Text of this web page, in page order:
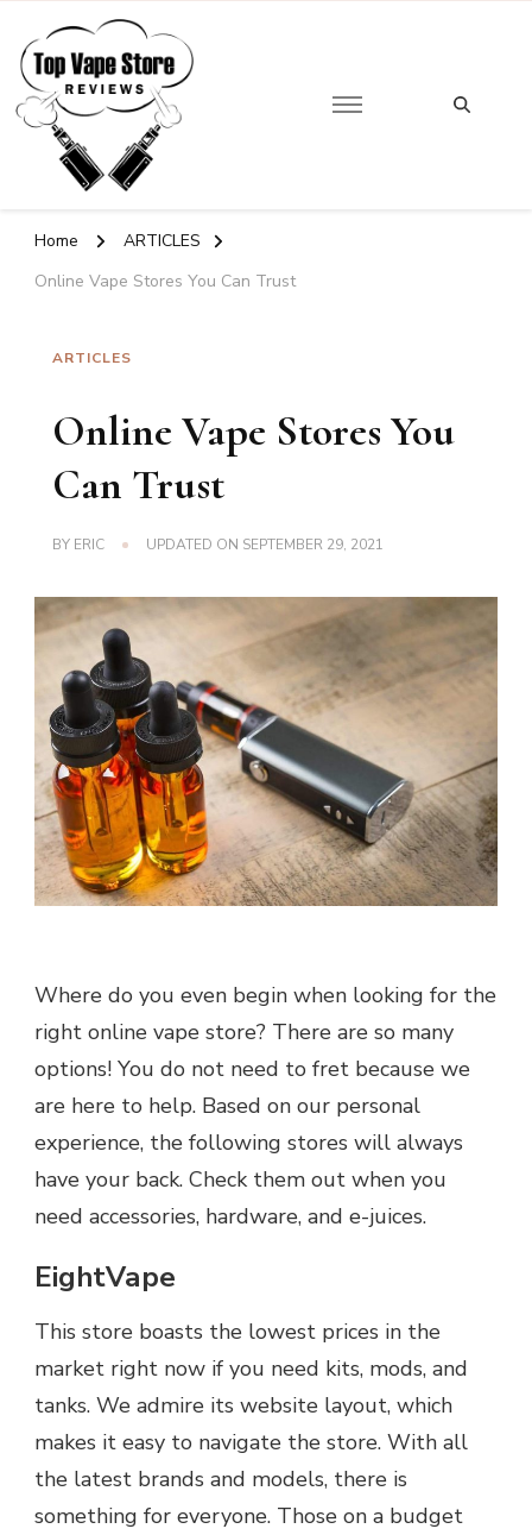
Looking
for
Something?
Home
ARTICLES
Online Vape Stores You Can Trust
ARTICLES
Online Vape Stores You
Can Trust
BY ERIC UPDATED ON SEPTEMBER 29, 2021
Where do you even begin when looking for the
right online vape store? There are so many
options! You do not need to fret because we
are here to help. Based on our personal
experience, the following stores will always
have your back. Check them out when you
need accessories, hardware, and e-juices.
EightVape
This store boasts the lowest prices in the
market right now if you need kits, mods, and
tanks. We admire its website layout, which
makes it easy to navigate the store. With all
the latest brands and models, there is
something for everyone. Those on a budget